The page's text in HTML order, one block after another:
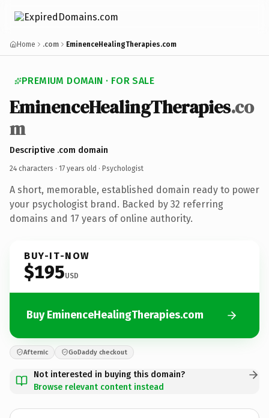
Home .com EminenceHealingTherapies.com
PREMIUM DOMAIN · FOR SALE
EminenceHealingTherapies.co
m
Descriptive .com domain
24 characters · 17 years old · Psychologist
A short, memorable, established domain ready to power
your psychologist brand. Backed by 32 referring
domains and 17 years of online authority.
BUY-IT-NOW
$195USD
Buy EminenceHealingTherapies.com
Afternic GoDaddy checkout
Not interested in buying this domain?
Browse relevant content instead